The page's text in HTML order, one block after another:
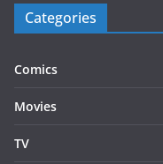
Categories
Comics
Movies
TV